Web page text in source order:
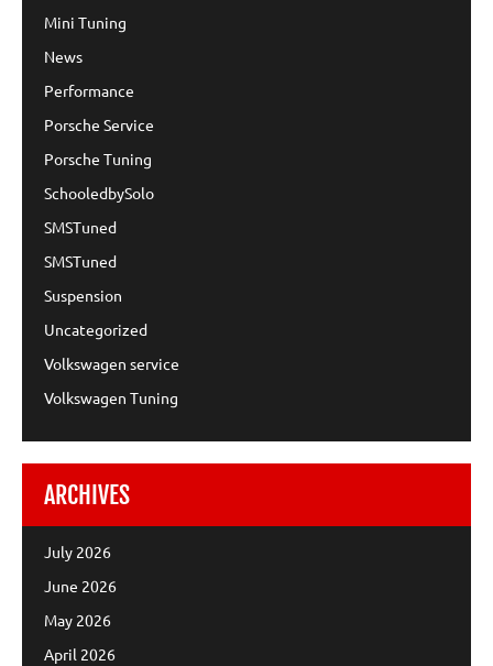
Mini Tuning
News
Performance
Porsche Service
Porsche Tuning
SchooledbySolo
SMSTuned
SMSTuned
Suspension
Uncategorized
Volkswagen service
Volkswagen Tuning
ARCHIVES
July 2026
June 2026
May 2026
April 2026